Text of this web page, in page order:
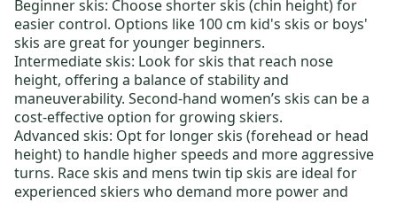
Beginner skis: Choose shorter skis (chin height) for
easier control. Options like 100 cm kid's skis or boys'
skis are great for younger beginners.
Intermediate skis: Look for skis that reach nose
height, offering a balance of stability and
maneuverability. Second-hand women’s skis can be a
cost-effective option for growing skiers.
Advanced skis: Opt for longer skis (forehead or head
height) to handle higher speeds and more aggressive
turns. Race skis and mens twin tip skis are ideal for
experienced skiers who demand more power and